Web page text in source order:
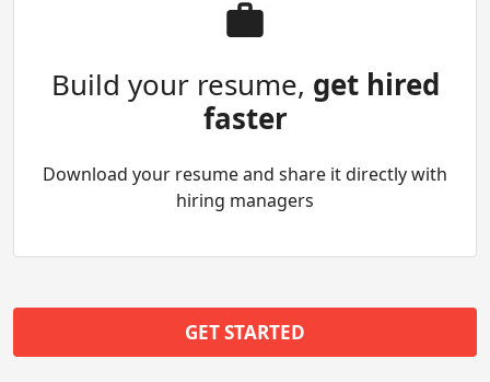
Build your resume, get hired
faster
Download your resume and share it directly with
hiring managers
GET STARTED